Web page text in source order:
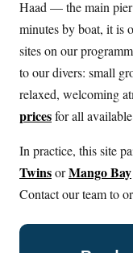
Haad — the main
minutes by boat, it is
sites on our
to our divers: small
relaxed, welcoming
pricesfor all
In practice, this site
TwinsorMango Bay
Contact our team to